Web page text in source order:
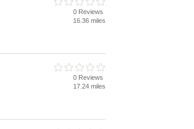
0 Reviews
16.36 miles
0 Reviews
17.24 miles